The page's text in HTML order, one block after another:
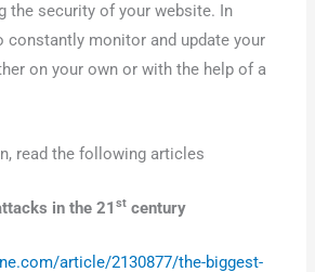
the security of your website. In
constantly monitor and update your
on your own or with the help of a
read the following articles
in the 21st century
article/2130877/the-biggest-